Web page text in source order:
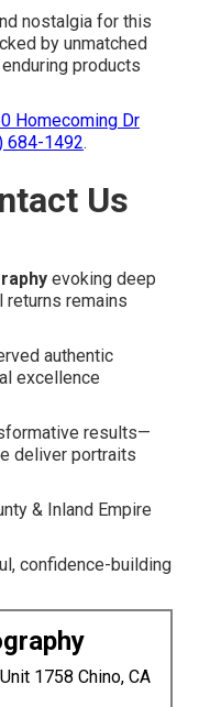
nostalgia for this
by unmatched
products
Homecoming Dr
684-1492.
Us
evoking deep
remains
authentic
excellence
results—
deliver portraits
& Inland Empire
confidence-building
1758 Chino, CA